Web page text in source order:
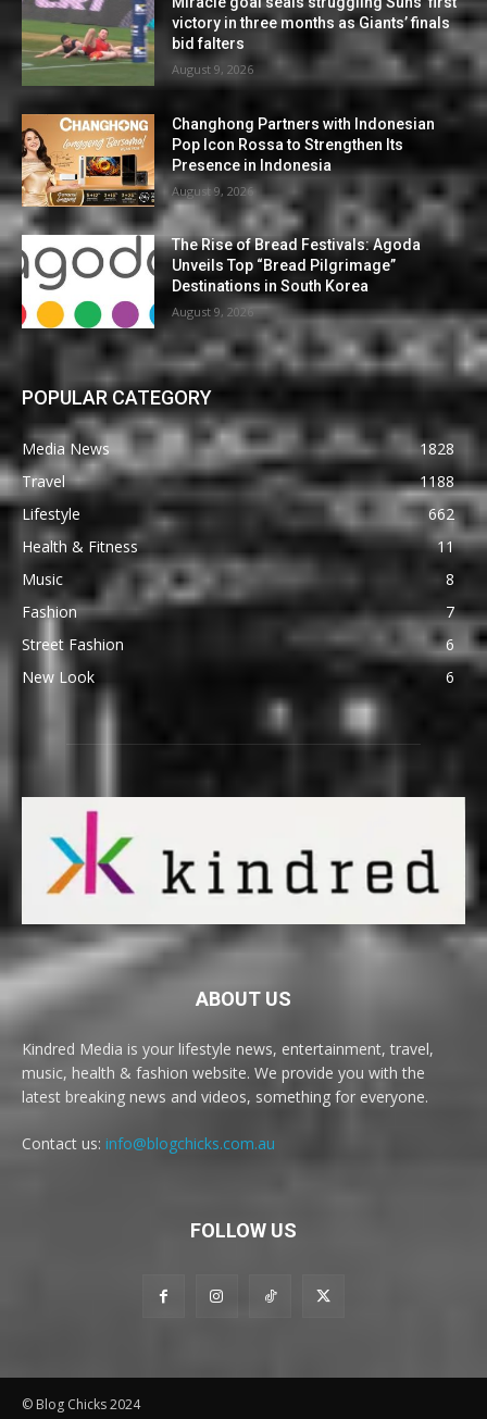
victory in three months as Giants’ finals
bid falters
August 9, 2026
Changhong Partners with Indonesian
Pop Icon Rossa to Strengthen Its
Presence in Indonesia
August 9, 2026
The Rise of Bread Festivals: Agoda
Unveils Top “Bread Pilgrimage”
Destinations in South Korea
August 9, 2026
POPULAR CATEGORY
Media News
1828
Travel
1188
Lifestyle
662
Health & Fitness
11
Music
8
Fashion
7
Street Fashion
6
New Look
6
ABOUT US
Kindred Media is your lifestyle news, entertainment, travel,
music, health & fashion website. We provide you with the
latest breaking news and videos, something for everyone.
Contact us: info@blogchicks.com.au
FOLLOW US
© Blog Chicks 2024